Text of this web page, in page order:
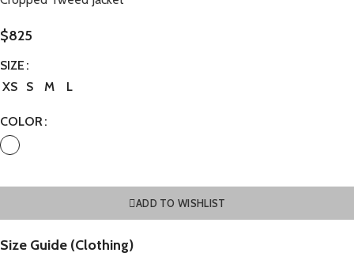
$825
SIZE
XS
S M L
COLOR
ADD TO WISHLIST
Size Guide (Clothing)